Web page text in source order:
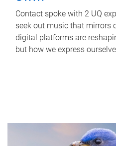
Contact spoke with 2 UQ
seek out music that mirrors
digital platforms are
but how we express